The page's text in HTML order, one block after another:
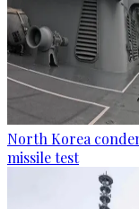
North Korea
missile test